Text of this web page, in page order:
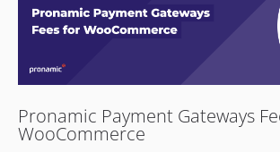
Pronamic Payment Gateways
WooCommerce